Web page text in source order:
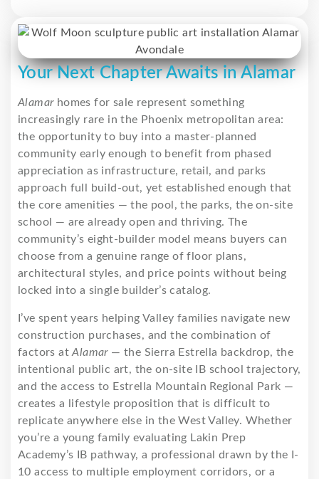
Your Next Chapter Awaits in Alamar
Alamarhomes for sale represent something
increasingly rare in the Phoenix metropolitan area:
the opportunity to buy into a master-planned
community early enough to benefit from phased
appreciation as infrastructure, retail, and parks
approach full build-out, yet established enough that
the core amenities — the pool, the parks, the on-site
school — are already open and thriving. The
community’s eight-builder model means buyers can
choose from a genuine range of floor plans,
architectural styles, and price points without being
locked into a single builder’s catalog.
I’ve spent years helping Valley families navigate new
construction purchases, and the combination of
factors atAlamar— the Sierra Estrella backdrop, the
intentional public art, the on-site IB school trajectory,
and the access to Estrella Mountain Regional Park —
creates a lifestyle proposition that is difficult to
replicate anywhere else in the West Valley. Whether
you’re a young family evaluating Lakin Prep
Academy’s IB pathway, a professional drawn by the I-
10 access to multiple employment corridors, or a